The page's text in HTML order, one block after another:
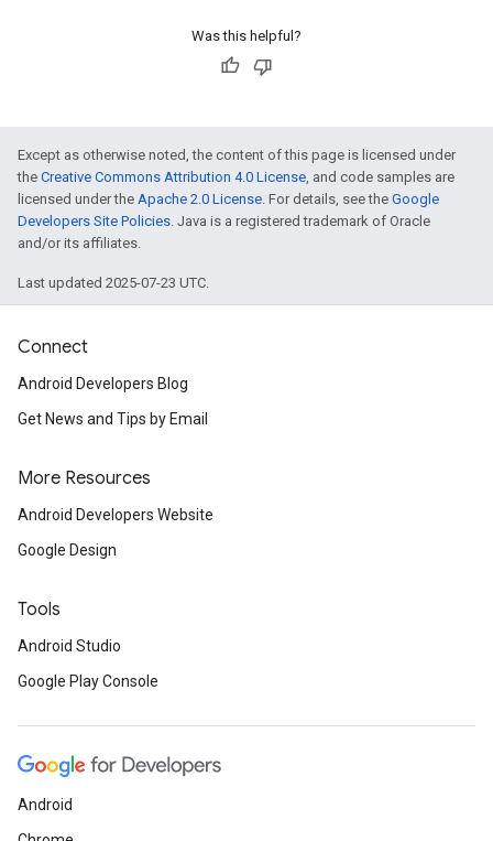
Was this helpful?
Except as otherwise noted, the content of this page is licensed under
the Creative Commons Attribution 4.0 License, and code samples are
licensed under the Apache 2.0 License. For details, see the Google
Developers Site Policies. Java is a registered trademark of Oracle
and/or its affiliates.
Last updated 2025-07-23 UTC.
Connect
Android Developers Blog
Get News and Tips by Email
More Resources
Android Developers Website
Google Design
Tools
Android Studio
Google Play Console
Android